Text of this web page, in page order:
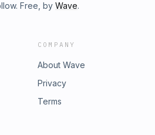
Free, by Wave.
COMPANY
About Wave
Privacy
Terms